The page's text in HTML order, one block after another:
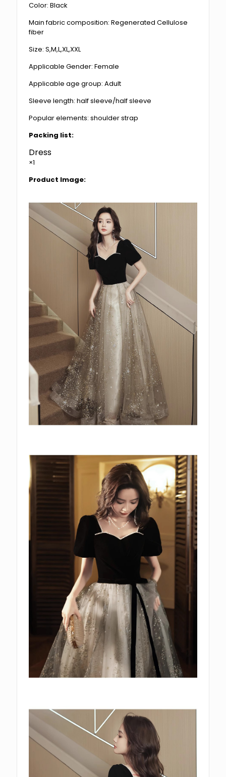
Color: Black
Main fabric composition: Regenerated Cellulose
fiber
Size: S,M,L,XL,XXL
Applicable Gender: Female
Applicable age group: Adult
Sleeve length: half sleeve/half sleeve
Popular elements: shoulder strap
Packing list:
Dress
×1
Product Image: